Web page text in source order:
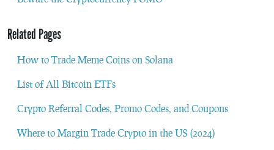
Related Pages
How to Trade Meme Coins on Solana
List of All Bitcoin ETFs
Crypto Referral Codes, Promo Codes, and Coupons
Where to Margin Trade Crypto in the US (2024)